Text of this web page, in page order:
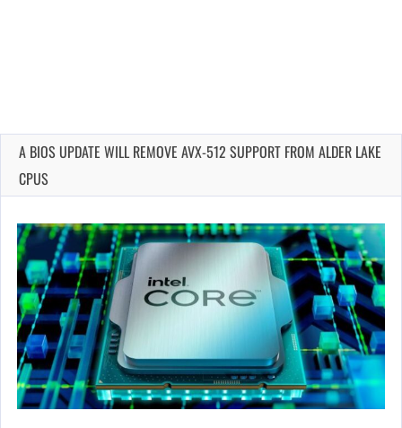
A BIOS UPDATE WILL REMOVE AVX-512 SUPPORT FROM ALDER LAKE
CPUS